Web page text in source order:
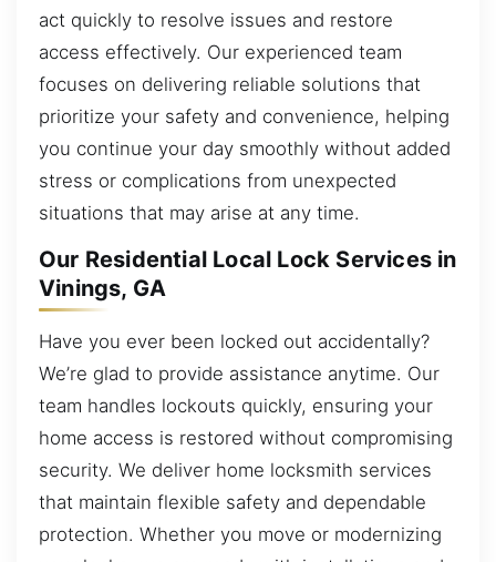
act quickly to resolve issues and restore
access effectively. Our experienced team
focuses on delivering reliable solutions that
prioritize your safety and convenience, helping
you continue your day smoothly without added
stress or complications from unexpected
situations that may arise at any time.
Our Residential Local Lock Services in
Vinings, GA
Have you ever been locked out accidentally?
We’re glad to provide assistance anytime. Our
team handles lockouts quickly, ensuring your
home access is restored without compromising
security. We deliver home locksmith services
that maintain flexible safety and dependable
protection. Whether you move or modernizing